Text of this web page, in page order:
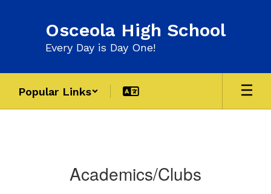
Osceola High School
Every Day is Day One!
Popular Links
Academics/Clubs